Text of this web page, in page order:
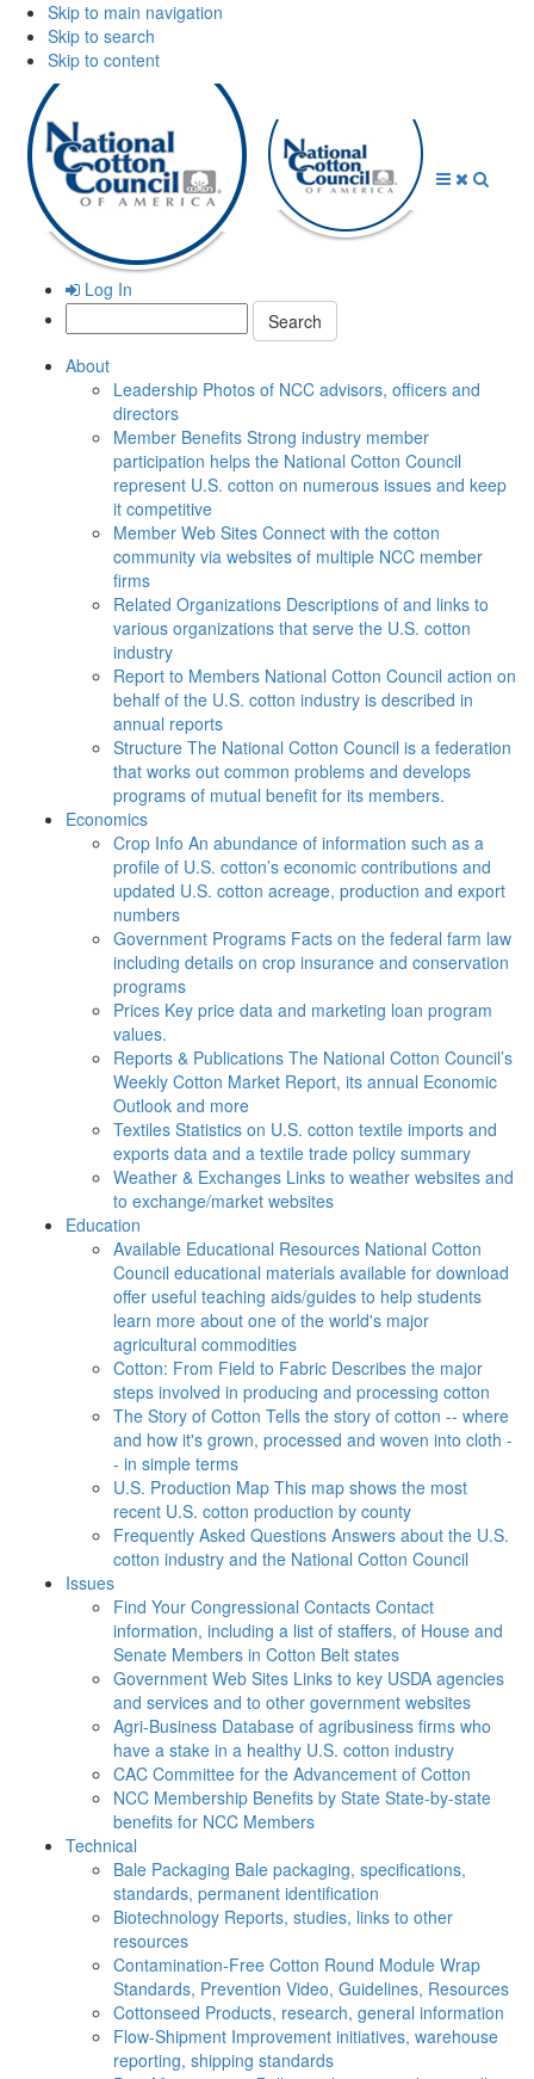
Skip to main navigation
Skip to search
Skip to content
Log In
Search:
About
Leadership Photos of NCC advisors, officers and
directors
Member Benefits Strong industry member
participation helps the National Cotton Council
represent U.S. cotton on numerous issues and keep
it competitive
Member Web Sites Connect with the cotton
community via websites of multiple NCC member
firms
Related Organizations Descriptions of and links to
various organizations that serve the U.S. cotton
industry
Report to Members National Cotton Council action on
behalf of the U.S. cotton industry is described in
annual reports
Structure The National Cotton Council is a federation
that works out common problems and develops
programs of mutual benefit for its members.
Economics
Crop Info An abundance of information such as a
profile of U.S. cotton’s economic contributions and
updated U.S. cotton acreage, production and export
numbers
Government Programs Facts on the federal farm law
including details on crop insurance and conservation
programs
Prices Key price data and marketing loan program
values.
Reports & Publications The National Cotton Council’s
Weekly Cotton Market Report, its annual Economic
Outlook and more
Textiles Statistics on U.S. cotton textile imports and
exports data and a textile trade policy summary
Weather & Exchanges Links to weather websites and
to exchange/market websites
Education
Available Educational Resources National Cotton
Council educational materials available for download
offer useful teaching aids/guides to help students
learn more about one of the world's major
agricultural commodities
Cotton: From Field to Fabric Describes the major
steps involved in producing and processing cotton
The Story of Cotton Tells the story of cotton -- where
and how it's grown, processed and woven into cloth -
- in simple terms
U.S. Production Map This map shows the most
recent U.S. cotton production by county
Frequently Asked Questions Answers about the U.S.
cotton industry and the National Cotton Council
Issues
Find Your Congressional Contacts Contact
information, including a list of staffers, of House and
Senate Members in Cotton Belt states
Government Web Sites Links to key USDA agencies
and services and to other government websites
Agri-Business Database of agribusiness firms who
have a stake in a healthy U.S. cotton industry
CAC Committee for the Advancement of Cotton
NCC Membership Benefits by State State-by-state
benefits for NCC Members
Technical
Bale Packaging Bale packaging, specifications,
standards, permanent identification
Biotechnology Reports, studies, links to other
resources
Contamination-Free Cotton Round Module Wrap
Standards, Prevention Video, Guidelines, Resources
Cottonseed Products, research, general information
Flow-Shipment Improvement initiatives, warehouse
reporting, shipping standards